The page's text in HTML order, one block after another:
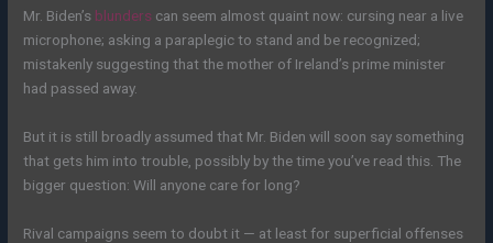
Mr. Biden’s blunders can seem almost quaint now: cursing near a live
microphone; asking a paraplegic to stand and be recognized;
mistakenly suggesting that the mother of Ireland’s prime minister
had passed away.
But it is still broadly assumed that Mr. Biden will soon say something
that gets him into trouble, possibly by the time you’ve read this. The
bigger question: Will anyone care for long?
Rival campaigns seem to doubt it — at least for superficial offenses